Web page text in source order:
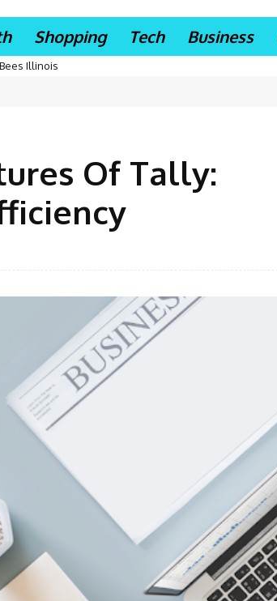
Shopping Tech Business
Illinois
Of Tally: